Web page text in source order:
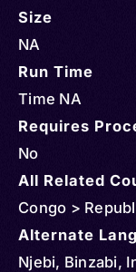
Size
NA
Run Time
Time NA
Requires
No
All Related
Congo >
Alternate
Njebi, Binzabi,